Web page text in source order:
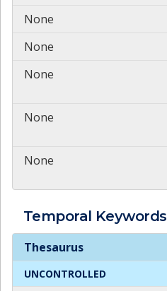
None
None
None
None
None
Temporal Keywords
Temporal
Thesaurus
UNCONTROLLED